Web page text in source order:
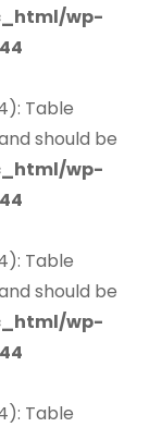
wp-
Table
should be
wp-
Table
should be
wp-
Table